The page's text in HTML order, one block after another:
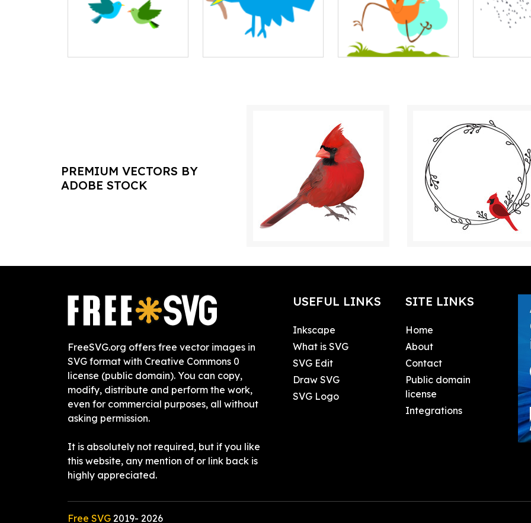
PREMIUM VECTORS BY
ADOBE STOCK
FreeSVG.org offers free vector images in
SVG format with Creative Commons 0
license (public domain). You can copy,
modify, distribute and perform the work,
even for commercial purposes, all without
asking permission.
It is absolutely not required, but if you like
this website, any mention of or link back is
highly appreciated.
USEFUL LINKS
Inkscape
What is SVG
SVG Edit
Draw SVG
SVG Logo
SITE LINKS
Home
About
Contact
Public domain
license
Integrations
Free SVG 2019- 2026